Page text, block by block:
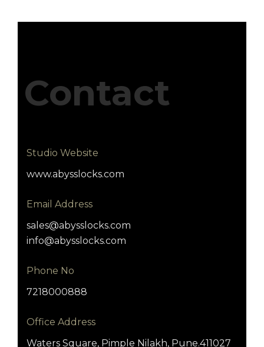
Contact
Studio Website
www.abysslocks.com
Email Address
sales@abysslocks.com
info@abysslocks.com
Phone No
7218000888
Office Address
Waters Square, Pimple Nilakh, Pune.411027